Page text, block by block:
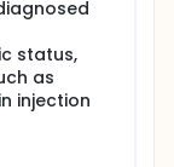
status,
as
injection